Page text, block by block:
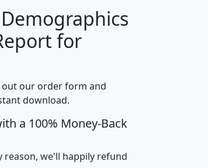
Average
Household
avghhi hhi_total_hh
$88,898
$101,248 4,869
$76,984 2,981
for
out our order form and
download.
a 100% Money-Back
we'll happily refund